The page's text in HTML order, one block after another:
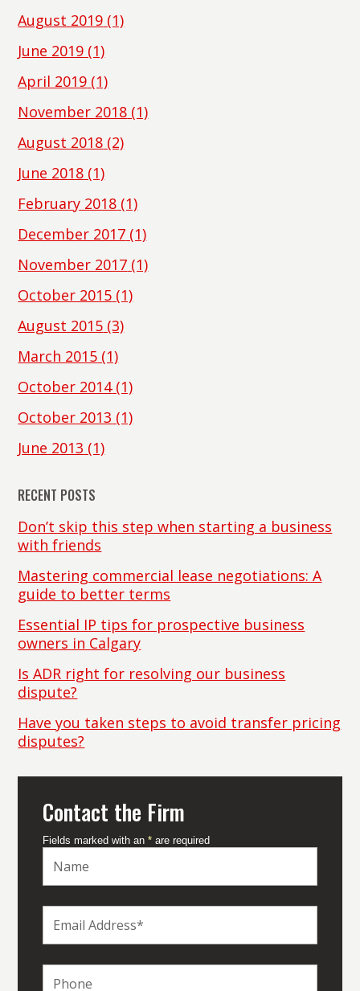
August 2019 (1)
June 2019 (1)
April 2019 (1)
November 2018 (1)
August 2018 (2)
June 2018 (1)
February 2018 (1)
December 2017 (1)
November 2017 (1)
October 2015 (1)
August 2015 (3)
March 2015 (1)
October 2014(1)
October 2013 (1)
June 2013 (1)
RECENT POSTS
Don’t skip this step when starting a business
with friends
Mastering commercial lease negotiations: A
guide to better terms
Essential IP tips for prospective business
owners in Calgary
Is ADR right for resolving our business
dispute?
Have you taken steps to avoid transfer pricing
disputes?
Contact the Firm
Fields marked with an *are required